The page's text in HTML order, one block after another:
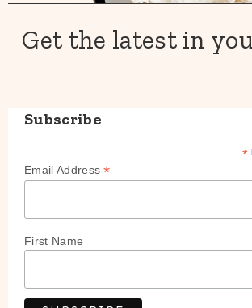
Get the latest in
Subscribe
*
Email Address*
First Name